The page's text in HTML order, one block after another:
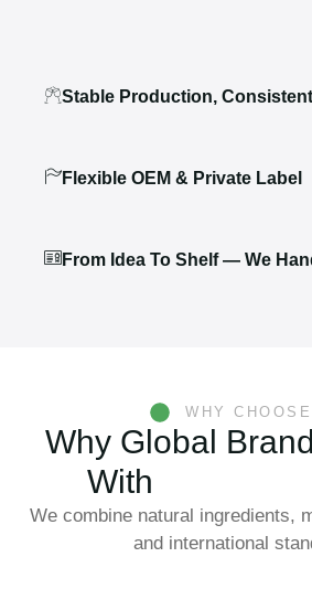
Stable Production,
Flexible OEM & Private Label
From Idea To Shelf — We
WHY
Why Global
With
We combine natural ingredients,
and international